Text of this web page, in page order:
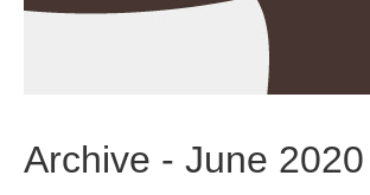
Archive - June 2020